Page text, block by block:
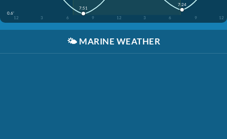
0.6'
12
3 6 9 12 3 6 9 12
7:51
7:24
🌤️ MARINE WEATHER